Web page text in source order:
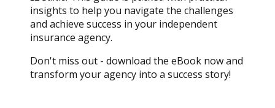
insights to help you navigate the challenges
and achieve success in your independent
insurance agency.
Don't miss out - download the eBook now and
transform your agency into a success story!